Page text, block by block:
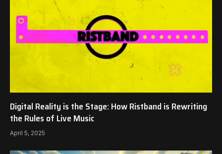
Digital Reality is the Stage: How Ristband is Rewriting
the Rules of Live Music
April 5, 2025